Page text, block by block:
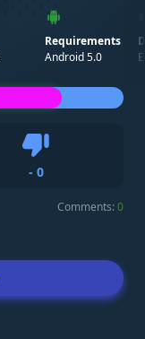
Requirements
Android 5.0
- 0
Comments:0